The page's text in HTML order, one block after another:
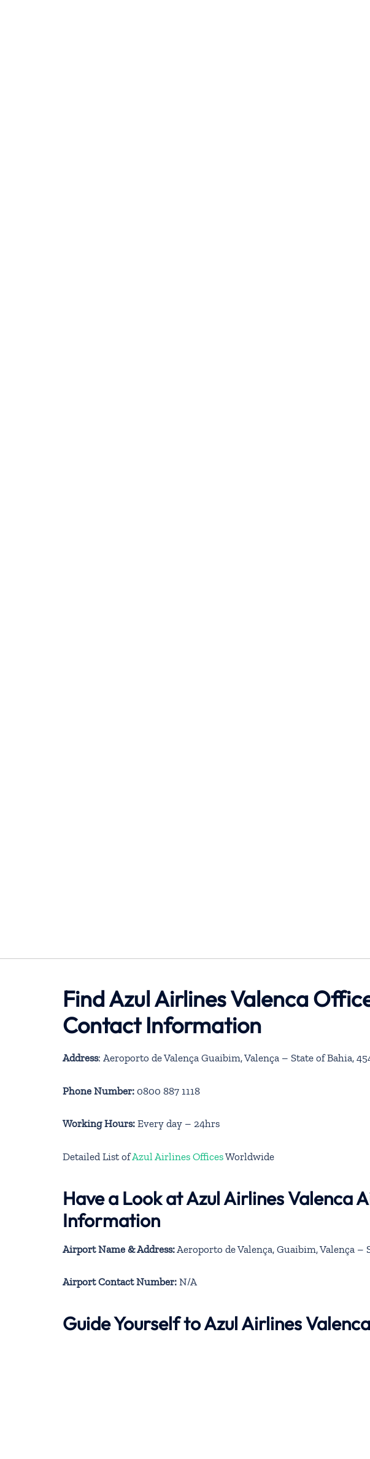
Find Azul Airlines Valenca
Contact Information
Address: Aeroporto de Valença Guaibim, Valença – State of Bahia,
Phone Number: 0800 887 1118
Working Hours: Every day – 24hrs
Detailed List ofAzul Airlines OfficesWorldwide
Have a Look at Azul Airlines Valenca
Information
Airport Name & Address: Aeroporto de Valença, Guaibim, Valença
Airport Contact Number: N/A
Guide Yourself to Azul Airlines